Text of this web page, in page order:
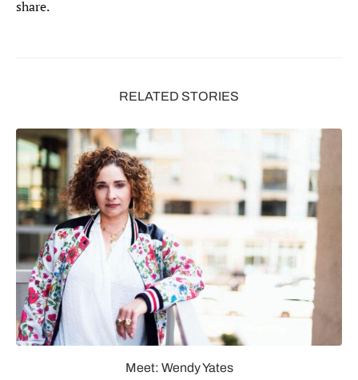
share.
RELATED STORIES
Meet: Wendy Yates